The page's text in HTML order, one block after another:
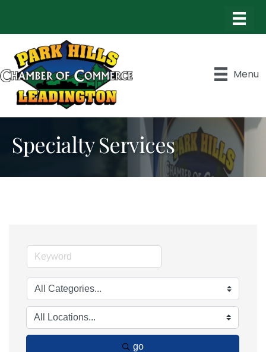
Menu
Specialty Services
go